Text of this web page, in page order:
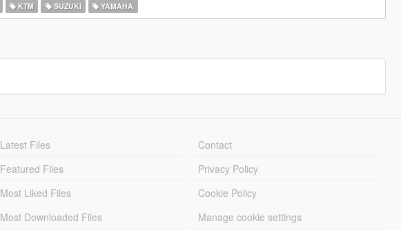
KTM SUZUKI YAMAHA
Latest Files
Featured Files
Most Liked Files
Most Downloaded Files
Contact
Privacy Policy
Cookie Policy
Manage cookie settings